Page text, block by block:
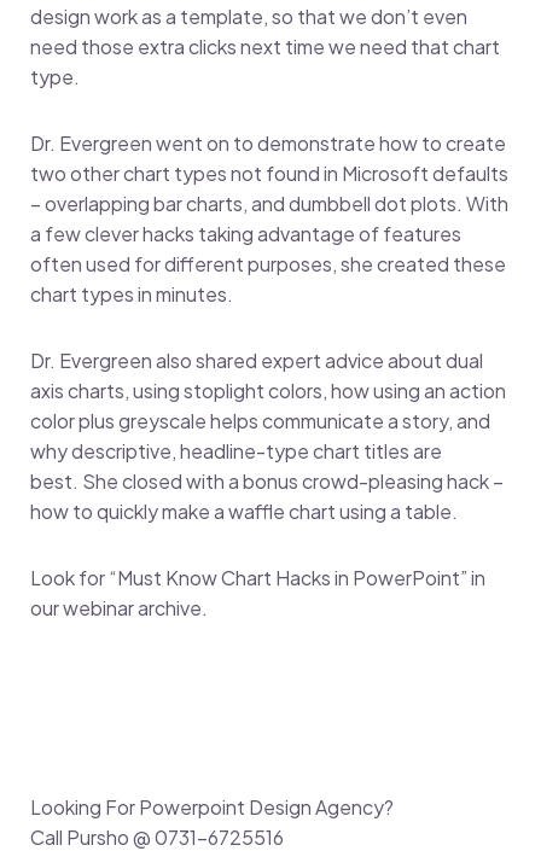
design work as a template, so that we don’t even
need those extra clicks next time we need that chart
type.
Dr. Evergreen went on to demonstrate how to create
two other chart types not found in Microsoft defaults
– overlapping bar charts, and dumbbell dot plots. With
a few clever hacks taking advantage of features
often used for different purposes, she created these
chart types in minutes.
Dr. Evergreen also shared expert advice about dual
axis charts, using stoplight colors, how using an action
color plus greyscale helps communicate a story, and
why descriptive, headline-type chart titles are
best. She closed with a bonus crowd-pleasing hack –
how to quickly make a waffle chart using a table.
Look for “Must Know Chart Hacks in PowerPoint” in
our webinar archive.
Looking For Powerpoint Design Agency?
Call Pursho @ 0731-6725516